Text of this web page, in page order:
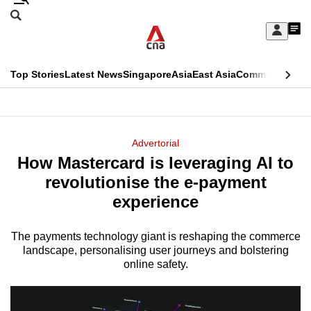
Skip
Sign
My
menu
Search
CNAR
Top StoriesLatest NewsSingaporeAsiaEast AsiaCommentary
Menu
Advertorial
How Mastercard is leveraging AI to
revolutionise the e-payment
experience
The payments technology giant is reshaping the commerce
landscape, personalising user journeys and bolstering
online safety.
This
longer
supported
We
know
a